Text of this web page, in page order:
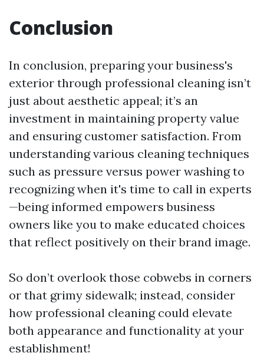
Conclusion
In conclusion, preparing your business's
exterior through professional cleaning isn’t
just about aesthetic appeal; it’s an
investment in maintaining property value
and ensuring customer satisfaction. From
understanding various cleaning techniques
such as pressure versus power washing to
recognizing when it's time to call in experts
—being informed empowers business
owners like you to make educated choices
that reflect positively on their brand image.
So don’t overlook those cobwebs in corners
or that grimy sidewalk; instead, consider
how professional cleaning could elevate
both appearance and functionality at your
establishment!